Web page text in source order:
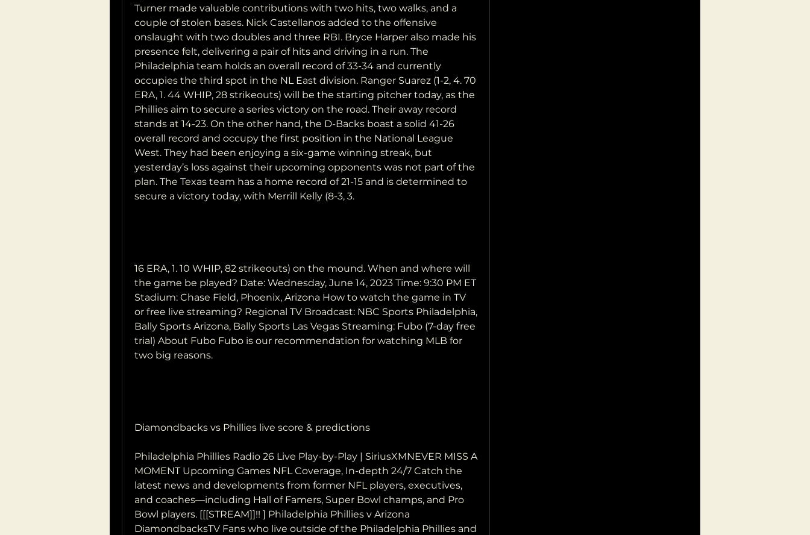
Turner made valuable contributions with two hits, two walks, and a
couple of stolen bases. Nick Castellanos added to the offensive
onslaught with two doubles and three RBI. Bryce Harper also made his
presence felt, delivering a pair of hits and driving in a run. The
Philadelphia team holds an overall record of 33-34 and currently
occupies the third spot in the NL East division. Ranger Suarez (1-2, 4. 70
ERA, 1. 44 WHIP, 28 strikeouts) will be the starting pitcher today, as the
Phillies aim to secure a series victory on the road. Their away record
stands at 14-23. On the other hand, the D-Backs boast a solid 41-26
overall record and occupy the first position in the National League
West. They had been enjoying a six-game winning streak, but
yesterday’s loss against their upcoming opponents was not part of the
plan. The Texas team has a home record of 21-15 and is determined to
secure a victory today, with Merrill Kelly (8-3, 3.
16 ERA, 1. 10 WHIP, 82 strikeouts) on the mound. When and where will
the game be played? Date: Wednesday, June 14, 2023 Time: 9:30 PM ET
Stadium: Chase Field, Phoenix, Arizona How to watch the game in TV
or free live streaming? Regional TV Broadcast: NBC Sports Philadelphia,
Bally Sports Arizona, Bally Sports Las Vegas Streaming: Fubo (7-day free
trial) About Fubo Fubo is our recommendation for watching MLB for
two big reasons.
Diamondbacks vs Phillies live score & predictions
Philadelphia Phillies Radio 26 Live Play-by-Play | SiriusXMNEVER MISS A
MOMENT Upcoming Games NFL Coverage, In-depth 24/7 Catch the
latest news and developments from former NFL players, executives,
and coaches—including Hall of Famers, Super Bowl champs, and Pro
Bowl players. [[[STREAM]]!! ] Philadelphia Phillies v Arizona
DiamondbacksTV Fans who live outside of the Philadelphia Phillies and